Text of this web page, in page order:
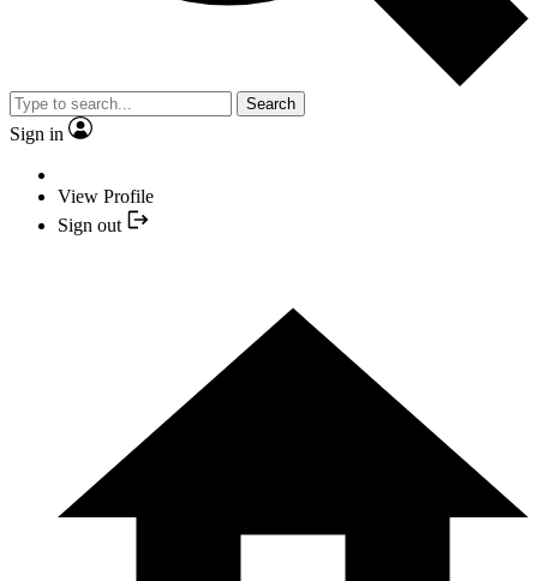
Search
Sign in
View Profile
Sign out